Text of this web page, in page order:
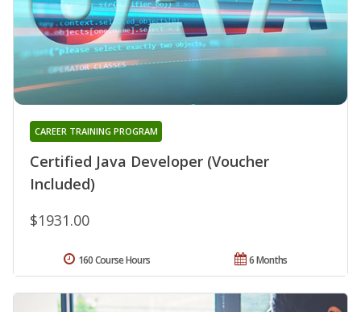
Certified Java Developer (Voucher
Included)
CAREER TRAINING PROGRAM
$1931.00
6 Months
160 Course Hours